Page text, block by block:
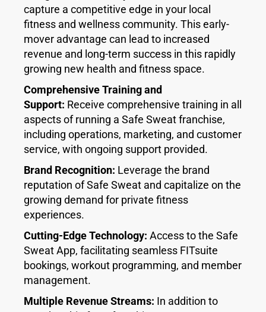
capture a competitive edge in your local
fitness and wellness community. This early-
mover advantage can lead to increased
revenue and long-term success in this rapidly
growing new health and fitness space.
Comprehensive Training and
Support: Receive comprehensive training in all
aspects of running a Safe Sweat franchise,
including operations, marketing, and customer
service, with ongoing support provided.
Brand Recognition: Leverage the brand
reputation of Safe Sweat and capitalize on the
growing demand for private fitness
experiences.
Cutting-Edge Technology: Access to the Safe
Sweat App, facilitating seamless FITsuite
bookings, workout programming, and member
management.
Multiple Revenue Streams: In addition to